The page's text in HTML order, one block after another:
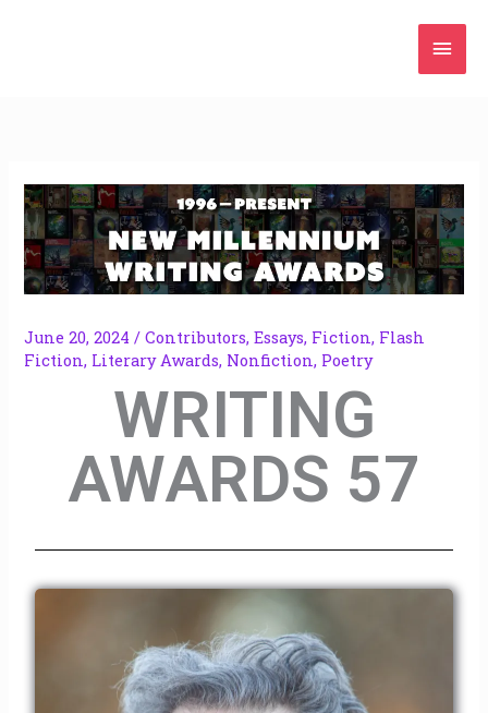
June 20, 2024/Contributors,Essays, Fiction, Flash
Fiction, Literary Awards, Nonfiction, Poetry
WRITING
AWARDS 57